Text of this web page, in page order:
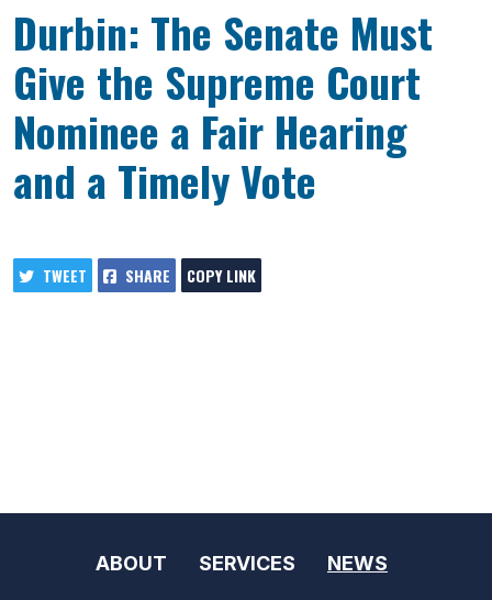
Durbin: The Senate Must
Give the Supreme Court
Nominee a Fair Hearing
and a Timely Vote
TWEET SHARE COPY LINK
ABOUT SERVICES NEWS